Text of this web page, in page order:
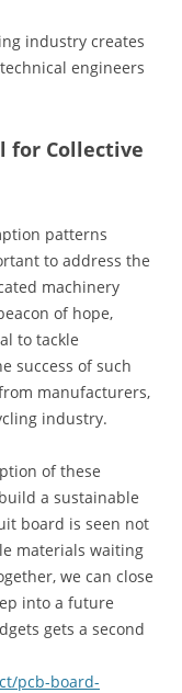
industry creates
engineers
for Collective
patterns
to address the
machinery
of hope,
to tackle
success of such
manufacturers,
industry.
of these
a sustainable
board is seen not
materials waiting
we can close
into a future
gets a second
pcb-board-